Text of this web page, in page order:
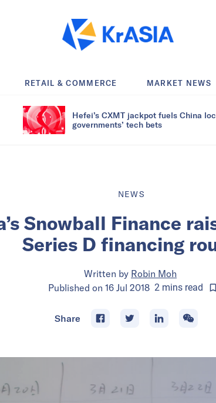
RETAIL & COMMERCE MARKET NEWS
Hefei’s CXMT jackpot fuels China
governments’ tech bets
NEWS
Snowball Finance
Series D financing
Written by Robin Moh
Published on 16 Jul 2018 2 minsread
Share